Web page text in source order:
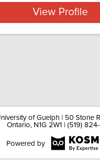
View Profile
of Guelph | 50 Stone
Ontario, N1G 2W1 | (519)
Powered by